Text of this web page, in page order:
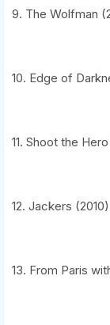
9. The Wolfman
10. Edge of
11. Shoot the
12. Jackers (2010)
13. From Paris